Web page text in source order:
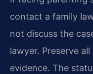
contact a family
not discuss the
lawyer. Preserve
evidence. The